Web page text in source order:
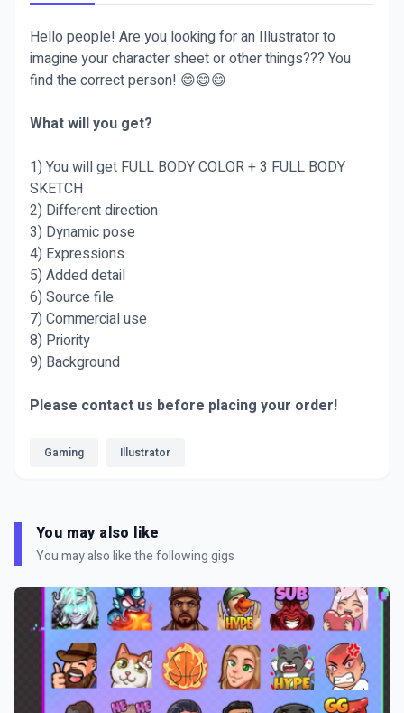
Hello people! Are you looking for an Illustrator to
imagine your character sheet or other things??? You
find the correct person! 😄😄😄
What will you get?
1) You will get FULL BODY COLOR + 3 FULL BODY
SKETCH
2) Different direction
3) Dynamic pose
4) Expressions
5) Added detail
6) Source file
7) Commercial use
8) Priority
9) Background
Please contact us before placing your order!
Gaming Illustrator
You may also like
You may also like the following gigs